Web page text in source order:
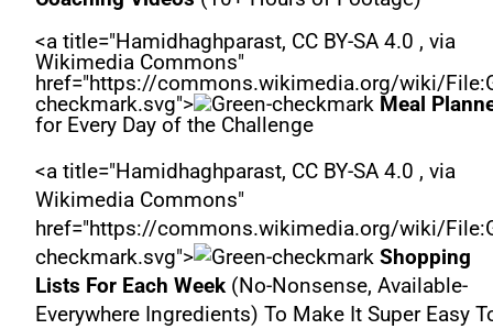
<a title="Hamidhaghparast, CC BY-SA 4.0 , via
Wikimedia Commons"
href="https://commons.wikimedia.org/wiki/
checkmark.svg">
Meal
for Every Day of the Challenge
<a title="Hamidhaghparast, CC BY-SA 4.0 , via
Wikimedia Commons"
href="https://commons.wikimedia.org/wiki/
checkmark.svg">
Shopping
Lists For Each Week (No-Nonsense, Available-
Everywhere Ingredients) To Make It Super Easy